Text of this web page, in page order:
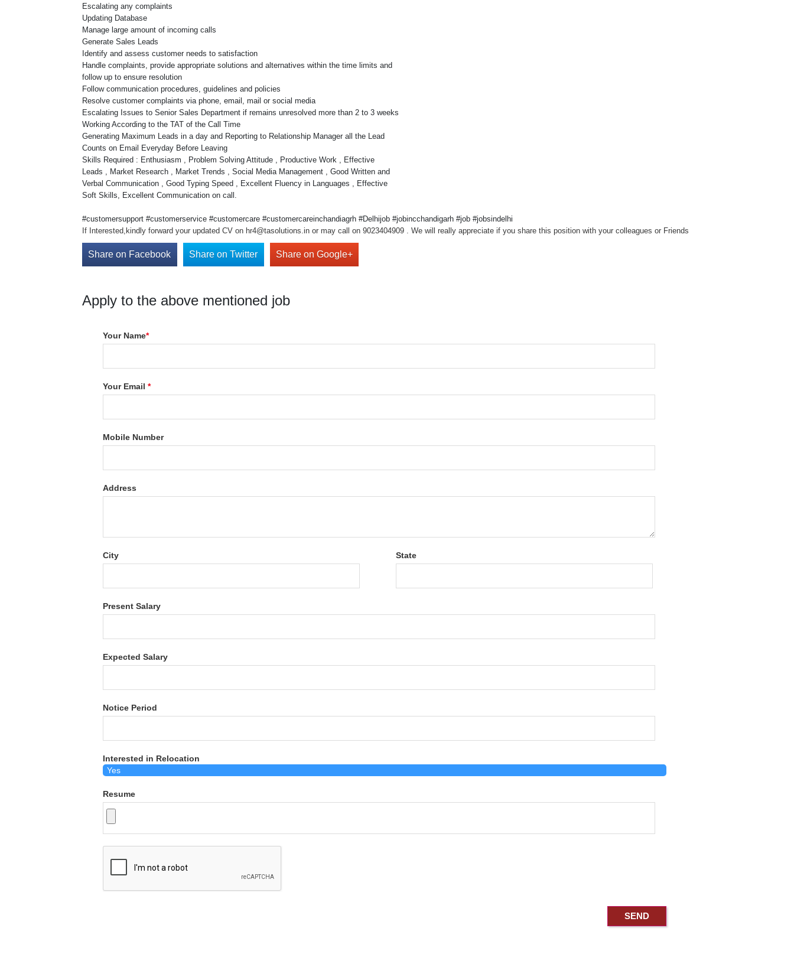
Escalating any complaints
Updating Database
Manage large amount of incoming calls
Generate Sales Leads
Identify and assess customer needs to satisfaction
Handle complaints, provide appropriate solutions and alternatives within the time limits and
follow up to ensure resolution
Follow communication procedures, guidelines and policies
Resolve customer complaints via phone, email, mail or social media
Escalating Issues to Senior Sales Department if remains unresolved more than 2 to 3 weeks
Working According to the TAT of the Call Time
Generating Maximum Leads in a day and Reporting to Relationship Manager all the Lead
Counts on Email Everyday Before Leaving
Skills Required : Enthusiasm , Problem Solving Attitude , Productive Work , Effective
Leads , Market Research , Market Trends , Social Media Management , Good Written and
Verbal Communication , Good Typing Speed , Excellent Fluency in Languages , Effective
Soft Skills, Excellent Communication on call.
#customersupport #customerservice #customercare #customercareinchandiagrh #Delhijob #jobincchandigarh #job #jobsindelhi
If Interested,kindly forward your updated CV on hr4@tasolutions.in or may call on 9023404909 . We will really appreciate if you share this position with your colleagues or Friends
Share on Facebook Share on Twitter Share on Google+
Apply to the above mentioned job
Your Name*
Your Email*
Mobile Number
Address
City State
Present Salary
Expected Salary
Notice Period
Interested in Relocation
Resume